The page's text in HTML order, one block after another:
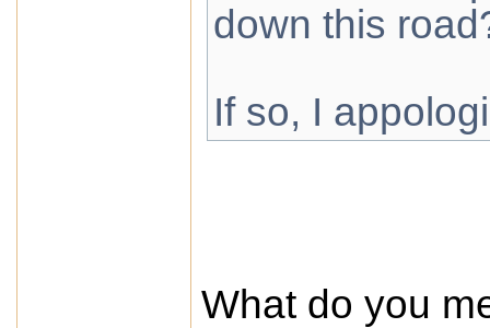
down this
If so, I
What do you